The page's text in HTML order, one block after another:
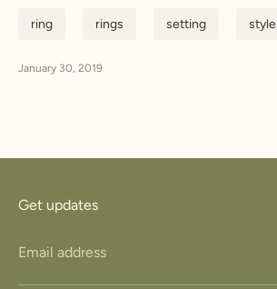
ring rings setting style
January 30, 2019
Get updates
Email address